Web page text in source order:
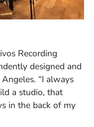
Recording
designed and
“I always
a studio, that
in the back of my